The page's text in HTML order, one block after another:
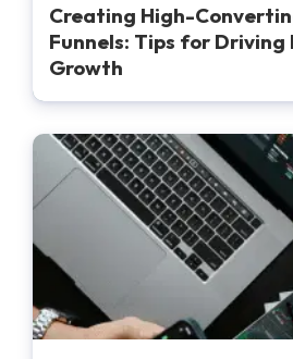
Creating High-
Funnels: Tips for Driving
Growth